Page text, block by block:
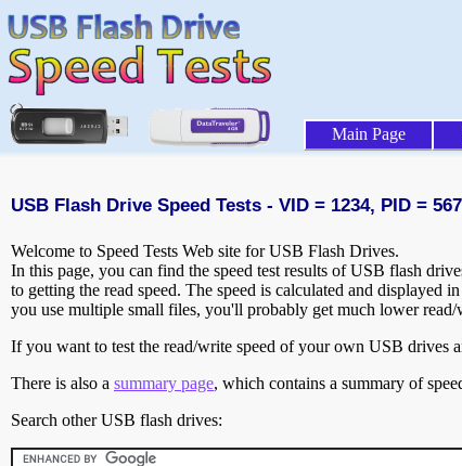
Main Page
USB Flash Drive Speed Tests - VID = 1234, PID =
Welcome to Speed Tests Web site for USB Flash Drives.
In this page, you can find the speed test results of USB flash
to getting the read speed. The speed is calculated and displayed
you use multiple small files, you'll probably get much lower read/
If you want to test the read/write speed of your own USB drives
There is also a summary page, which contains a summary of
Search other USB flash drives: